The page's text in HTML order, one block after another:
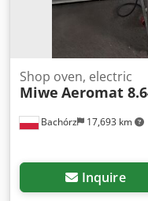
Bachórz 17,693 km
Shop oven, electric
Miwe Aeromat
Inquire